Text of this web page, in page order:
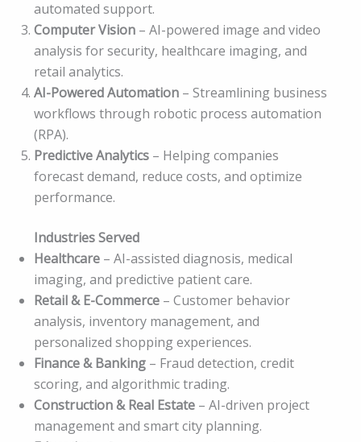
automated support.
Computer Vision – AI-powered image and video
analysis for security, healthcare imaging, and
retail analytics.
AI-Powered Automation – Streamlining business
workflows through robotic process automation
(RPA).
Predictive Analytics – Helping companies
forecast demand, reduce costs, and optimize
performance.
Industries Served
Healthcare – AI-assisted diagnosis, medical
imaging, and predictive patient care.
Retail & E-Commerce – Customer behavior
analysis, inventory management, and
personalized shopping experiences.
Finance & Banking – Fraud detection, credit
scoring, and algorithmic trading.
Construction & Real Estate – AI-driven project
management and smart city planning.